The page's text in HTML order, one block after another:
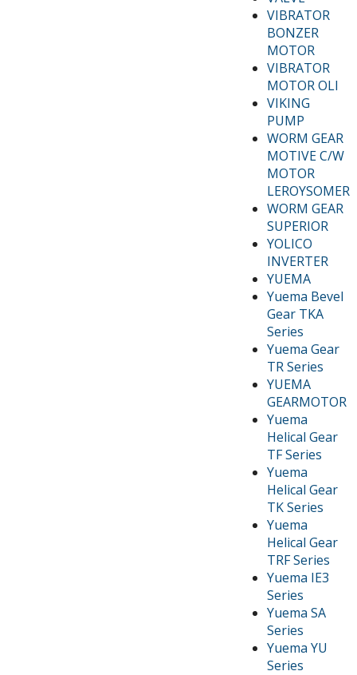
VIBRATOR
BONZER
MOTOR
VIBRATOR
MOTOR OLI
VIKING
PUMP
WORM GEAR
MOTIVE C/W
MOTOR
LEROYSOMER
WORM GEAR
SUPERIOR
YOLICO
INVERTER
YUEMA
Yuema Bevel
Gear TKA
Series
Yuema Gear
TR Series
YUEMA
GEARMOTOR
Yuema
Helical Gear
TF Series
Yuema
Helical Gear
TK Series
Yuema
Helical Gear
TRF Series
Yuema IE3
Series
Yuema SA
Series
Yuema YU
Series